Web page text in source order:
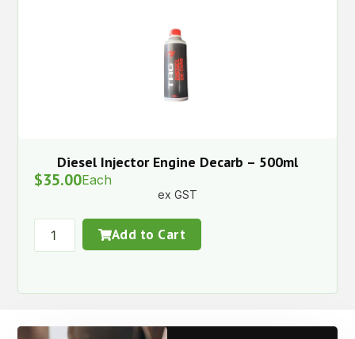
Diesel Injector Engine Decarb – 500ml
$35.00Each
ex GST
Add to Cart